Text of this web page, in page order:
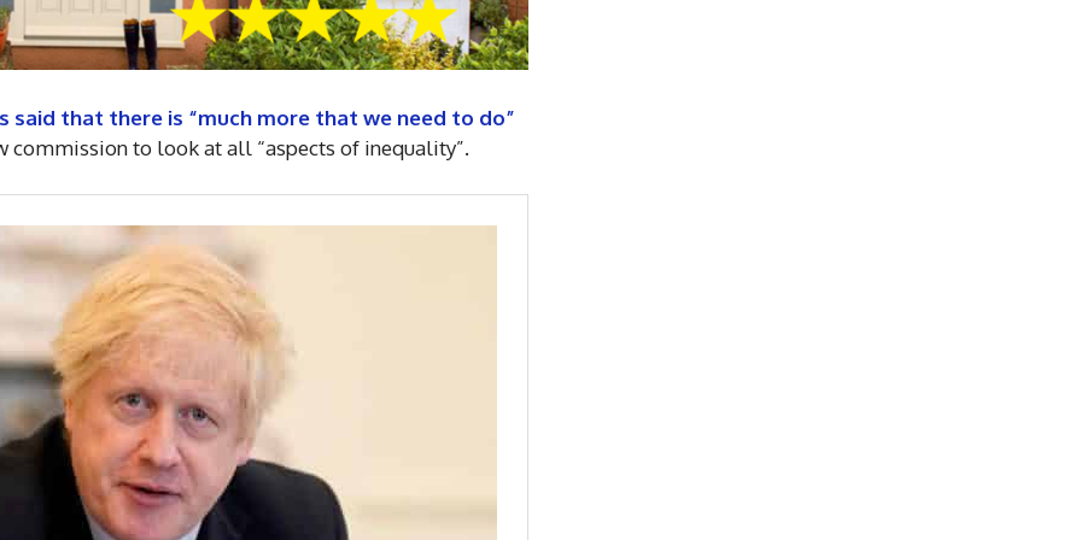
said that there is “much more that we need to do”
commission to look at all “aspects of inequality”.